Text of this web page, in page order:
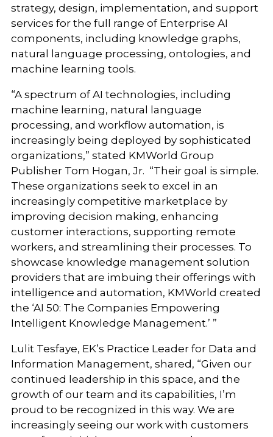
strategy, design, implementation, and support
services for the full range of Enterprise AI
components, including knowledge graphs,
natural language processing, ontologies, and
machine learning tools.
“A spectrum of AI technologies, including
machine learning, natural language
processing, and workflow automation, is
increasingly being deployed by sophisticated
organizations,” stated KMWorld Group
Publisher Tom Hogan, Jr. “Their goal is simple.
These organizations seek to excel in an
increasingly competitive marketplace by
improving decision making, enhancing
customer interactions, supporting remote
workers, and streamlining their processes. To
showcase knowledge management solution
providers that are imbuing their offerings with
intelligence and automation, KMWorld created
the ‘AI 50: The Companies Empowering
Intelligent Knowledge Management.’ ”
Lulit Tesfaye, EK’s Practice Leader for Data and
Information Management, shared, “Given our
continued leadership in this space, and the
growth of our team and its capabilities, I’m
proud to be recognized in this way. We are
increasingly seeing our work with customers